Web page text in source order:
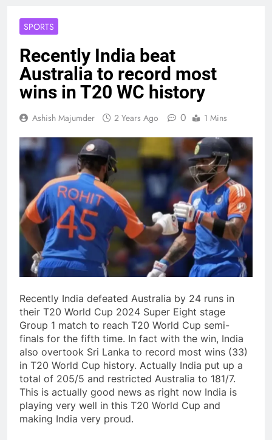
SPORTS
Recently India beat
Australia to record most
wins in T20 WC history
Ashish Majumder 2 Years Ago 0 1 Mins
Recently India defeated Australia by 24 runs in
their T20 World Cup 2024 Super Eight stage
Group 1 match to reach T20 World Cup semi-
finals for the fifth time. In fact with the win, India
also overtook Sri Lanka to record most wins (33)
in T20 World Cup history. Actually India put up a
total of 205/5 and restricted Australia to 181/7.
This is actually good news as right now India is
playing very well in this T20 World Cup and
making India very proud.